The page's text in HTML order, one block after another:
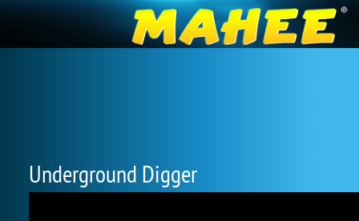
Underground Digger